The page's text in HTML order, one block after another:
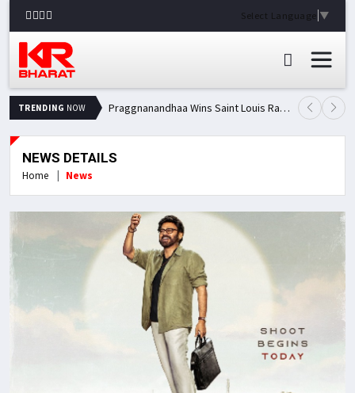
Select Language ▼
TRENDING NOW Praggnanandhaa Wins Saint Louis Rapid & Blitz Title, Climbs to Second in Grand Chess Tour Standings
NEWS DETAILS
Home News